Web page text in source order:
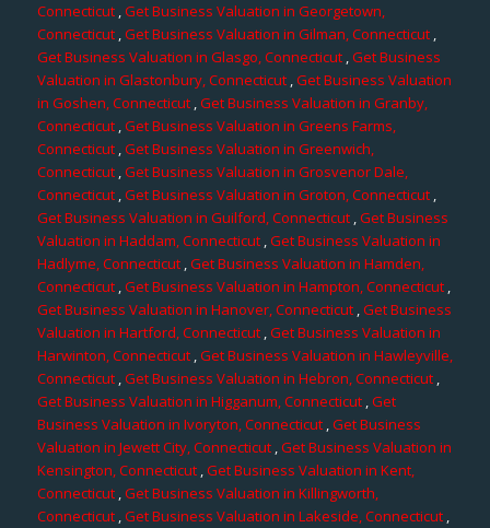
Connecticut ,Get Business Valuation in Georgetown,
Connecticut,Get Business Valuation in Gilman, Connecticut,
Get Business Valuation in Glasgo, Connecticut,Get Business
Valuation in Glastonbury, Connecticut,Get Business Valuation
in Goshen, Connecticut,Get Business Valuation in Granby,
Connecticut,Get Business Valuation in Greens Farms,
Connecticut,Get Business Valuation in Greenwich,
Connecticut,Get Business Valuation in Grosvenor Dale,
Connecticut,Get Business Valuation in Groton, Connecticut,
Get Business Valuation in Guilford, Connecticut ,Get Business
Valuation in Haddam, Connecticut,Get Business Valuation in
Hadlyme, Connecticut,Get Business Valuation in Hamden,
Connecticut,Get Business Valuation in Hampton, Connecticut,
Get Business Valuation in Hanover, Connecticut,Get Business
Valuation in Hartford, Connecticut,Get Business Valuation in
Harwinton, Connecticut,Get Business Valuation in Hawleyville,
Connecticut,Get Business Valuation in Hebron, Connecticut,
Get Business Valuation in Higganum, Connecticut,Get
Business Valuation in Ivoryton, Connecticut,Get Business
Valuation in Jewett City, Connecticut ,Get Business Valuation in
Kensington, Connecticut ,Get Business Valuation in Kent,
Connecticut,Get Business Valuation in Killingworth,
Connecticut,Get Business Valuation in Lakeside, Connecticut,